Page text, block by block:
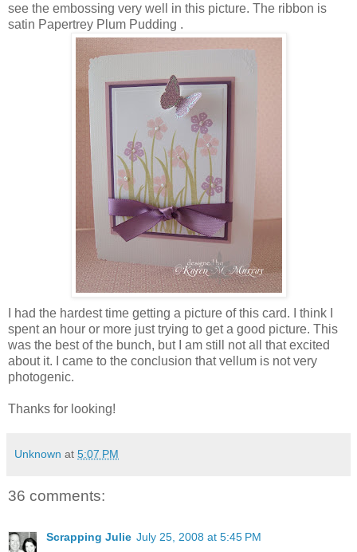
see the embossing very well in this picture. The ribbon is
satin Papertrey Plum Pudding .
I had the hardest time getting a picture of this card. I think I
spent an hour or more just trying to get a good picture. This
was the best of the bunch, but I am still not all that excited
about it. I came to the conclusion that vellum is not very
photogenic.
Thanks for looking!
Unknown at 5:07 PM
36 comments:
Scrapping Julie July 25, 2008 at 5:45 PM